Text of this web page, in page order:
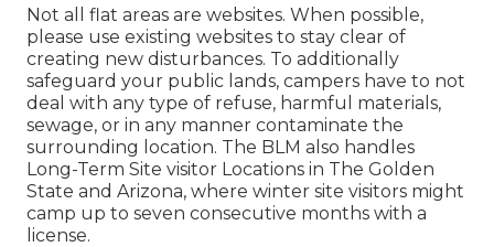
Not all flat areas are websites. When possible,
please use existing websites to stay clear of
creating new disturbances. To additionally
safeguard your public lands, campers have to not
deal with any type of refuse, harmful materials,
sewage, or in any manner contaminate the
surrounding location. The BLM also handles
Long-Term Site visitor Locations in The Golden
State and Arizona, where winter site visitors might
camp up to seven consecutive months with a
license.